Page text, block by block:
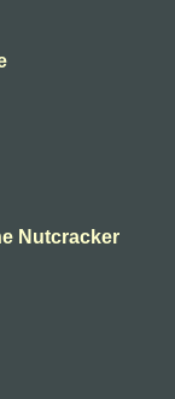
Nutcracker